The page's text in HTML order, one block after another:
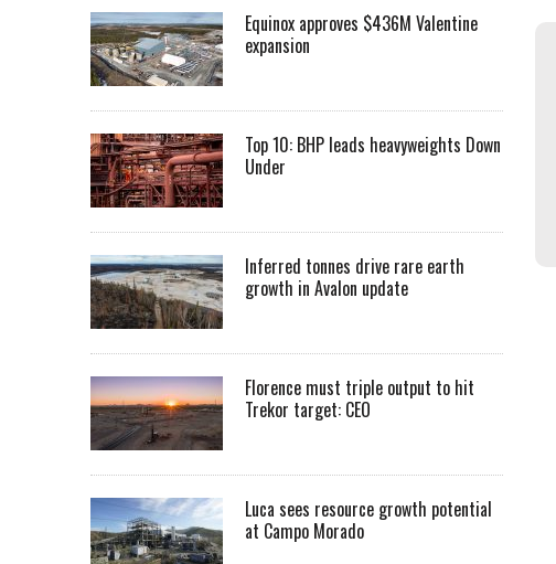
Equinox approves $436M Valentine
expansion
Top 10: BHP leads heavyweights Down
Under
Inferred tonnes drive rare earth
growth in Avalon update
Florence must triple output to hit
Trekor target: CEO
Luca sees resource growth potential
at Campo Morado